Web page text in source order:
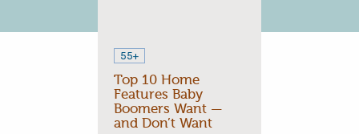
55+
Top 10 Home
Features Baby
Boomers Want —
and Don’t Want